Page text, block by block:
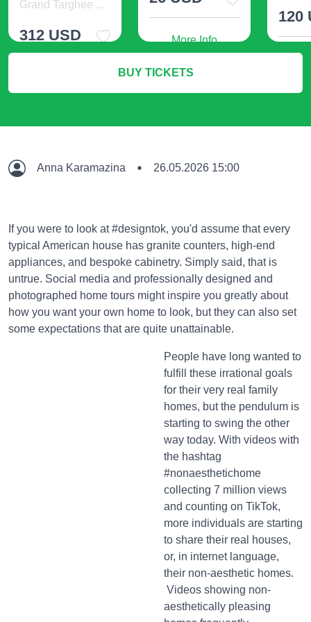
Grand Targhee ...
312 USD More Info
120
BUY TICKETS
Anna Karamazina 26.05.2026 15:00
If you were to look at #designtok, you'd assume that every
typical American house has granite counters, high-end
appliances, and bespoke cabinetry. Simply said, that is
untrue. Social media and professionally designed and
photographed home tours might inspire you greatly about
how you want your own home to look, but they can also set
some expectations that are quite unattainable.
People have long wanted to
fulfill these irrational goals
for their very real family
homes, but the pendulum is
starting to swing the other
way today. With videos with
the hashtag
#nonaesthetichome
collecting 7 million views
and counting on TikTok,
more individuals are starting
to share their real houses,
or, in internet language,
their non-aesthetic homes.
Videos showing non-
aesthetically pleasing